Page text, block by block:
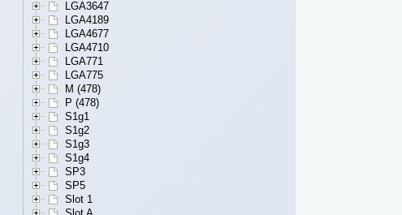
LGA3647
LGA4189
LGA4677
LGA4710
LGA771
LGA775
M (478)
P (478)
S1g1
S1g2
S1g3
S1g4
SP3
SP5
Slot 1